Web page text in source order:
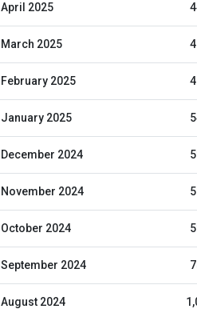
April 2025
March 2025
February 2025
January 2025
December 2024
November 2024
October 2024
September 2024
August 2024